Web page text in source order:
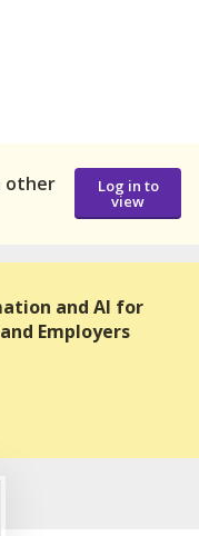
other
Log in to
view
and AI for
Employers